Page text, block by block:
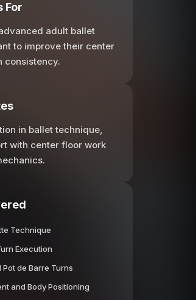
For
adult ballet
to improve their center
consistency.
in ballet technique,
with center floor work
Technique
Execution
de Barre Turns
and Body Positioning